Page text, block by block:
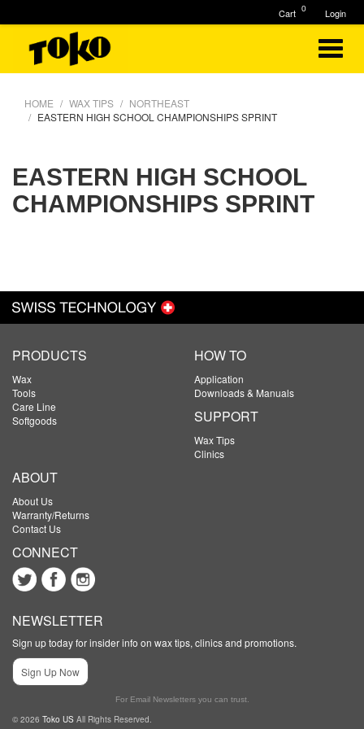
HOME WAX TIPS
NORTHEAST
EASTERN HIGH SCHOOL CHAMPIONSHIPS SPRINT
EASTERN HIGH SCHOOL
CHAMPIONSHIPS SPRINT
PRODUCTS
Wax
Tools
Care Line
Softgoods
HOW TO
Application
Downloads & Manuals
SUPPORT
Wax Tips
Clinics
ABOUT
About Us
Warranty/Returns
Contact Us
CONNECT
NEWSLETTER
Sign up today for insider info on wax tips, clinics and promotions.
Sign Up Now
For Email Newsletters you can trust.
© 2026 Toko US All Rights Reserved.
Login
0
Cart